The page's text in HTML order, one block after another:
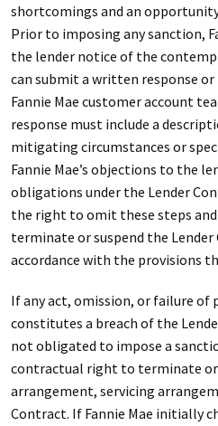
shortcomings and an
Prior to imposing any sanction,
the lender notice of the
can submit a written response
Fannie Mae customer account
response must include a
mitigating circumstances or
Fannie Mae’s objections to the
obligations under the Lender
the right to omit these steps
terminate or suspend the
accordance with the provisions
If any act, omission, or failure of
constitutes a breach of the
not obligated to impose a
contractual right to terminate or
arrangement, servicing
Contract. If Fannie Mae initially